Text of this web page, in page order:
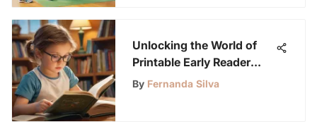
Unlocking the World of
Printable Early Reader
Books for Young Science
By Fernanda Silva